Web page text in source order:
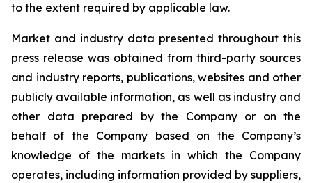
to the extent required by applicable law.
Market and industry data presented throughout this
press release was obtained from third-party sources
and industry reports, publications, websites and other
publicly available information, as well as industry and
other data prepared by the Company or on the
behalf of the Company based on the Company’s
knowledge of the markets in which the Company
operates, including information provided by suppliers,